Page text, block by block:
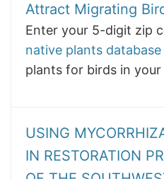
Attract Migrating
Enter your 5-digit zip
native plants database
plants for birds in your
USING
IN RESTORATION